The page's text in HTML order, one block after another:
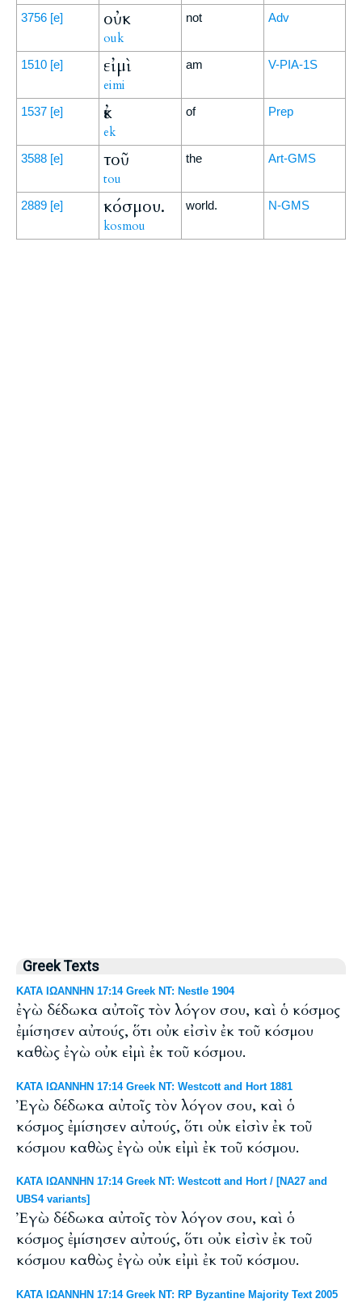
3756 [e] οὐκ
ouk
not Adv
1510 [e] εἰμὶ
eimi
am V-PIA-1S
1537 [e] ἐκ
ek
of Prep
3588 [e] τοῦ
tou
the Art-GMS
2889 [e] κόσμου.
kosmou
world. N-GMS
Greek Texts
ΚΑΤΑ ΙΩΑΝΝΗΝ 17:14 Greek NT: Nestle 1904
ἐγὼ δέδωκα αὐτοῖς τὸν λόγον σου, καὶ ὁ κόσμος
ἐμίσησεν αὐτούς, ὅτι οὐκ εἰσὶν ἐκ τοῦ κόσμου
καθὼς ἐγὼ οὐκ εἰμὶ ἐκ τοῦ κόσμου.
ΚΑΤΑ ΙΩΑΝΝΗΝ 17:14 Greek NT: Westcott and Hort 1881
Ἐγὼ δέδωκα αὐτοῖς τὸν λόγον σου, καὶ ὁ
κόσμος ἐμίσησεν αὐτούς, ὅτι οὐκ εἰσὶν ἐκ τοῦ
κόσμου καθὼς ἐγὼ οὐκ εἰμὶ ἐκ τοῦ κόσμου.
ΚΑΤΑ ΙΩΑΝΝΗΝ 17:14 Greek NT: Westcott and Hort / [NA27 and
UBS4 variants]
Ἐγὼ δέδωκα αὐτοῖς τὸν λόγον σου, καὶ ὁ
κόσμος ἐμίσησεν αὐτούς, ὅτι οὐκ εἰσὶν ἐκ τοῦ
κόσμου καθὼς ἐγὼ οὐκ εἰμὶ ἐκ τοῦ κόσμου.
ΚΑΤΑ ΙΩΑΝΝΗΝ 17:14 Greek NT: RP Byzantine Majority Text 2005